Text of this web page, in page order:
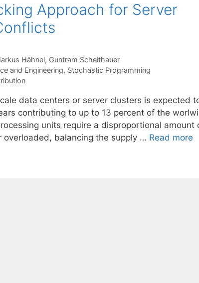
Approach for Server
Hähnel Guntram Scheithauer
and Engineering, Stochastic Programming
data centers or server clusters is expected
contributing to up to 13 percent of the
units require a disproportional amount
balancing the supply … Read more